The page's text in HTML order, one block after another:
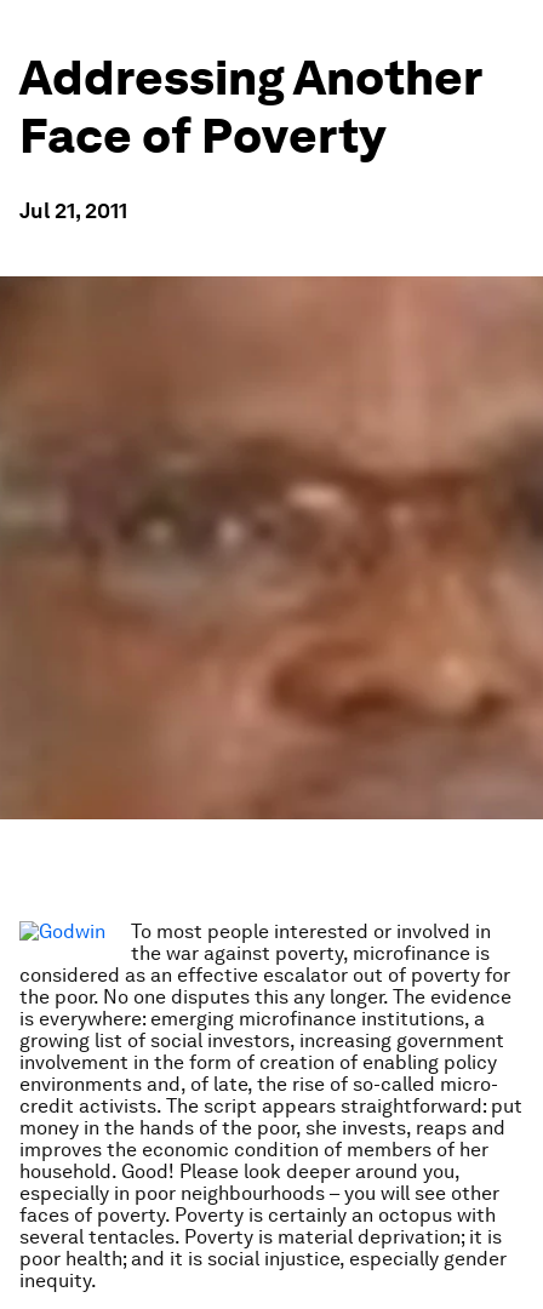
Addressing Another
Face of Poverty
Jul 21, 2011
To most people interested or involved in
the war against poverty, microfinance is
considered as an effective escalator out of poverty for
the poor. No one disputes this any longer. The evidence
is everywhere: emerging microfinance institutions, a
growing list of social investors, increasing government
involvement in the form of creation of enabling policy
environments and, of late, the rise of so-called micro-
credit activists. The script appears straightforward: put
money in the hands of the poor, she invests, reaps and
improves the economic condition of members of her
household. Good! Please look deeper around you,
especially in poor neighbourhoods – you will see other
faces of poverty. Poverty is certainly an octopus with
several tentacles. Poverty is material deprivation; it is
poor health; and it is social injustice, especially gender
inequity.